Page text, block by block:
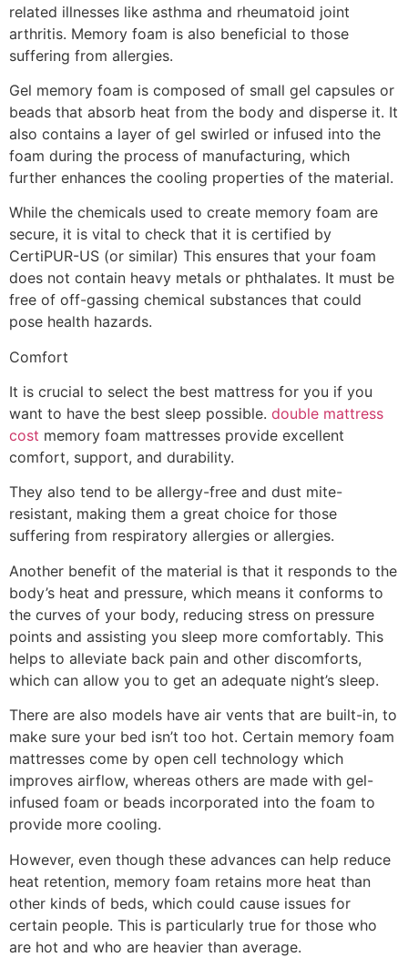
related illnesses like asthma and rheumatoid joint
arthritis. Memory foam is also beneficial to those
suffering from allergies.
Gel memory foam is composed of small gel capsules or
beads that absorb heat from the body and disperse it. It
also contains a layer of gel swirled or infused into the
foam during the process of manufacturing, which
further enhances the cooling properties of the material.
While the chemicals used to create memory foam are
secure, it is vital to check that it is certified by
CertiPUR-US (or similar) This ensures that your foam
does not contain heavy metals or phthalates. It must be
free of off-gassing chemical substances that could
pose health hazards.
Comfort
It is crucial to select the best mattress for you if you
want to have the best sleep possible. double mattress
cost memory foam mattresses provide excellent
comfort, support, and durability.
They also tend to be allergy-free and dust mite-
resistant, making them a great choice for those
suffering from respiratory allergies or allergies.
Another benefit of the material is that it responds to the
body’s heat and pressure, which means it conforms to
the curves of your body, reducing stress on pressure
points and assisting you sleep more comfortably. This
helps to alleviate back pain and other discomforts,
which can allow you to get an adequate night’s sleep.
There are also models have air vents that are built-in, to
make sure your bed isn’t too hot. Certain memory foam
mattresses come by open cell technology which
improves airflow, whereas others are made with gel-
infused foam or beads incorporated into the foam to
provide more cooling.
However, even though these advances can help reduce
heat retention, memory foam retains more heat than
other kinds of beds, which could cause issues for
certain people. This is particularly true for those who
are hot and who are heavier than average.